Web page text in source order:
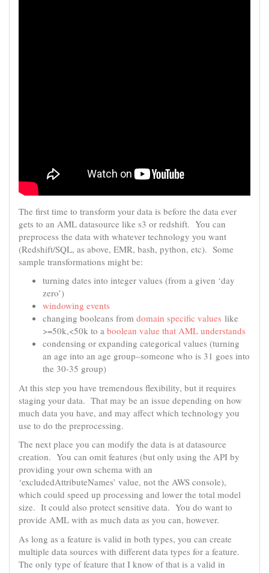
The first time to transform your data is before the data ever
gets to an AML datasource like s3 or redshift. You can
preprocess the data with whatever technology you want
(Redshift/SQL, as above, EMR, bash, python, etc). Some
sample transformations might be:
turning dates into integer values (from a given ‘day
zero’)
windowing events
changing booleans from domain specific values like
>=50k,<50k to a boolean value that AML understands
condensing or expanding categorical values (turning
an age into an age group–someone who is 31 goes into
the 30-35 group)
At this step you have tremendous flexibility, but it requires
staging your data. That may be an issue depending on how
much data you have, and may affect which technology you
use to do the preprocessing.
The next place you can modify the data is at datasource
creation. You can omit features (but only using the API by
providing your own schema with an
‘excludedAttributeNames’ value, not the AWS console),
which could speed up processing and lower the total model
size. It could also protect sensitive data. You do want to
provide AML with as much data as you can, however.
As long as a feature is valid in both types, you can create
multiple data sources with different data types for a feature.
The only type of feature that I know of that is a valid in